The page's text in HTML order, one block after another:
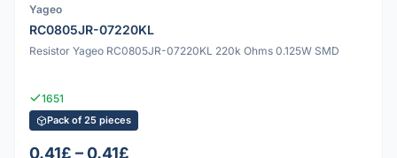
Yageo
RC0805JR-07220KL
Resistor Yageo RC0805JR-07220KL 220k Ohms 0.125W SMD
1651
Pack of 25 pieces
0.41£ – 0.41£